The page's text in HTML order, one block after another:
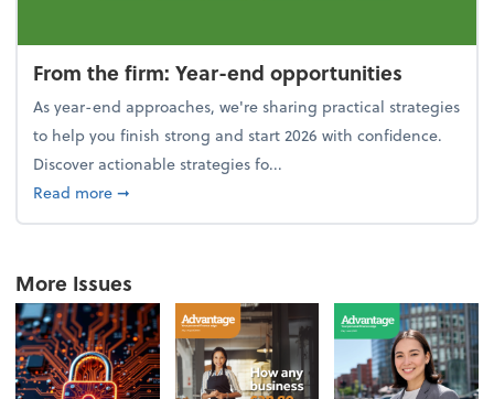
From the firm: Year-end opportunities
As year-end approaches, we're sharing practical strategies
to help you finish strong and start 2026 with confidence.
Discover actionable strategies fo...
Read moreabout From the firm: Year-end opportunities
➞
More Issues